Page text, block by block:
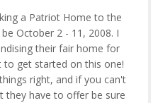
a Patriot Home to the
October 2 - 11, 2008. I
their fair home for
to get started on this one!
right, and if you can't
they have to offer be sure